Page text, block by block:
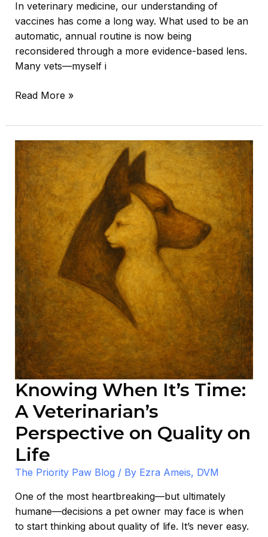
In veterinary medicine, our understanding of
vaccines has come a long way. What used to be an
automatic, annual routine is now being
reconsidered through a more evidence-based lens.
Many vets—myself i
Read More »
Knowing When It’s Time:
A Veterinarian’s
Perspective on Quality on
Life
The Priority Paw Blog / By Ezra Ameis, DVM
One of the most heartbreaking—but ultimately
humane—decisions a pet owner may face is when
to start thinking about quality of life. It’s never easy.
Knowing
When
It’s
Time:
A
Veterinarian’s
Perspective
on
Quality
on
Life